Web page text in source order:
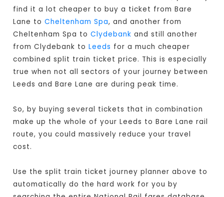
find it a lot cheaper to buy a ticket from Bare
Lane toCheltenham Spa, and another from
Cheltenham Spa toClydebank and still another
from Clydebank toLeeds for a much cheaper
combined split train ticket price. This is especially
true when not all sectors of your journey between
Leeds and Bare Lane are during peak time.
So, by buying several tickets that in combination
make up the whole of your Leeds to Bare Lane rail
route, you could massively reduce your travel
cost.
Use the split train ticket journey planner above to
automatically do the hard work for you by